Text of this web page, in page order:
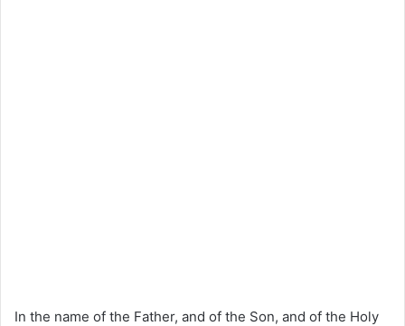
In the name of the Father, and of the Son, and of the Holy